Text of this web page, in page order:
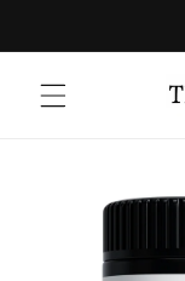
information